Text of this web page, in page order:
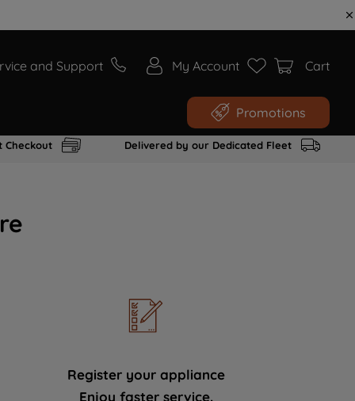
and Support My Account Cart
Promotions
Checkout Delivered by our Dedicated Fleet
Register your appliance
Enjoy faster service.